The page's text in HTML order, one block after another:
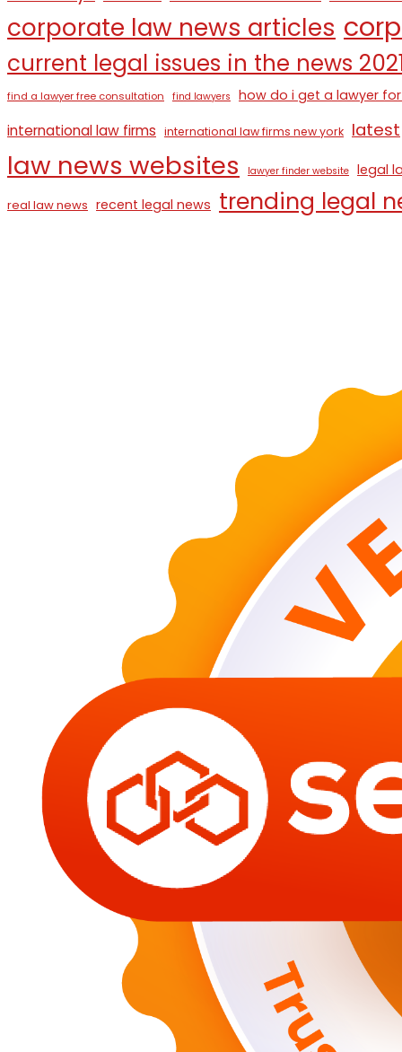
corporate law news articles
current legal issues in the news
find a lawyer free consultation find lawyers how do i get a lawyer
international law firms international law firms new york latest
law news websites lawyer finder website legal
real law news recent legal news trending legal